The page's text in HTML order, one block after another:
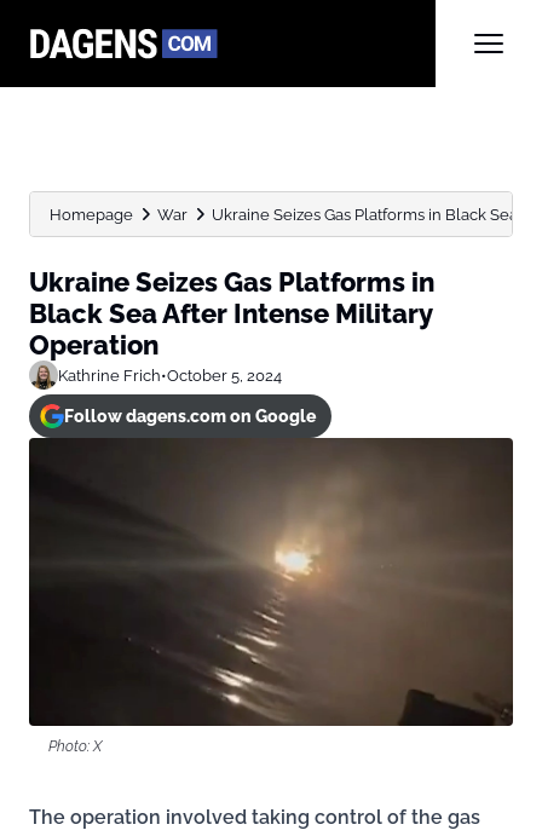
Homepage War Ukraine Seizes Gas Platforms in Black Sea
Ukraine Seizes Gas Platforms in
Black Sea After Intense Military
Operation
Kathrine Frich•October 5, 2024
Follow dagens.com on Google
Photo: X
The operation involved taking control of the gas